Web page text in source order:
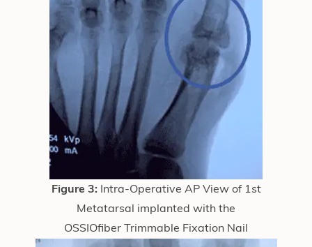
Figure 3:Intra-Operative AP View of 1st
Metatarsal implanted with the
OSSIOfiber Trimmable Fixation Nail